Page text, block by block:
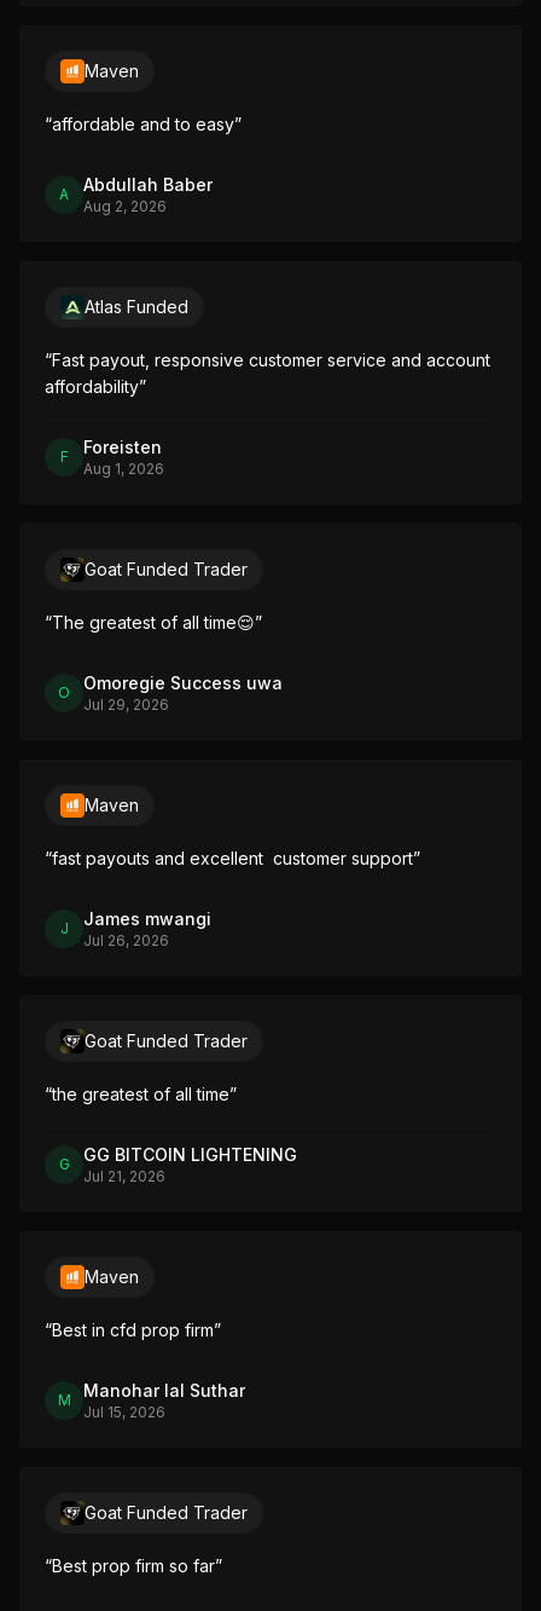
Maven
“affordable and to easy”
A Abdullah Baber
Aug 2, 2026
Atlas Funded
“Fast payout, responsive customer service and account
affordability”
F Foreisten
Aug 1, 2026
Goat Funded Trader
“The greatest of all time😌”
O Omoregie Success uwa
Jul 29, 2026
Maven
“fast payouts and excellent  customer support”
J James mwangi
Jul 26, 2026
Goat Funded Trader
“the greatest of all time”
G GG BITCOIN LIGHTENING
Jul 21, 2026
Maven
“Best in cfd prop firm”
M Manohar lal Suthar
Jul 15, 2026
Goat Funded Trader
“Best prop firm so far”